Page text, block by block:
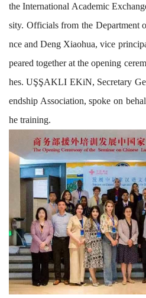
the International Academic Ex
sity. Officialsfromthe Department
nce and Deng Xiaohua, vice
peared togetheratthe opening
hes. UŞŞAKLI EKiN, Secretary
endship Association, spoke on
he training.